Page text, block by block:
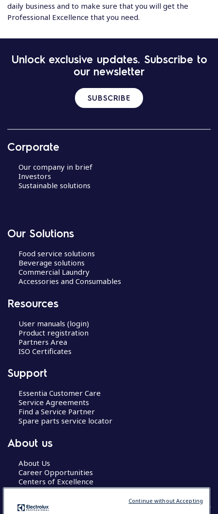
daily business and to make sure that you will get the
Professional Excellence that you need.
Unlock exclusive updates. Subscribe to
our newsletter
SUBSCRIBE
Corporate
Our company in brief
Investors
Sustainable solutions
Our Solutions
Food service solutions
Beverage solutions
Commercial Laundry
Accessories and Consumables
Resources
User manuals (login)
Product registration
Partners Area
ISO Certificates
Support
Essentia Customer Care
Service Agreements
Find a Service Partner
Spare parts service locator
About us
About Us
Career Opportunities
Centers of Excellence
Continue without Accepting